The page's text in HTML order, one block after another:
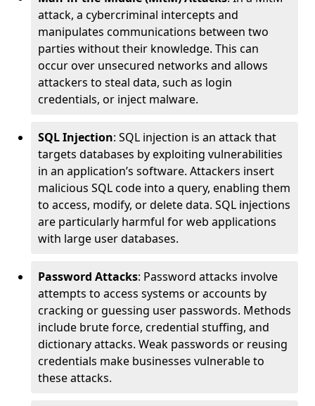
attack, a cybercriminal intercepts and
manipulates communications between two
parties without their knowledge. This can
occur over unsecured networks and allows
attackers to steal data, such as login
credentials, or inject malware.
SQL Injection: SQL injection is an attack that
targets databases by exploiting vulnerabilities
in an application’s software. Attackers insert
malicious SQL code into a query, enabling them
to access, modify, or delete data. SQL injections
are particularly harmful for web applications
with large user databases.
Password Attacks: Password attacks involve
attempts to access systems or accounts by
cracking or guessing user passwords. Methods
include brute force, credential stuffing, and
dictionary attacks. Weak passwords or reusing
credentials make businesses vulnerable to
these attacks.